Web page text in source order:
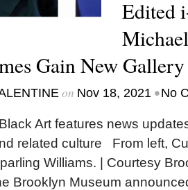
Edited
Gain New
on Nov 18, 2021 •No
Art features news
related culture From left,
Williams. | Courtesy
Brooklyn Museum